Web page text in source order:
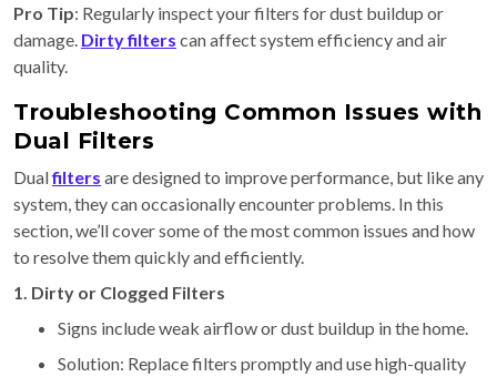
Pro Tip: Regularly inspect your filters for dust buildup or
damage. Dirty filters can affect system efficiency and air
quality.
Troubleshooting Common Issues with
Dual Filters
Dualfilters are designed to improve performance, but like any
system, they can occasionally encounter problems. In this
section, we’ll cover some of the most common issues and how
to resolve them quickly and efficiently.
1. Dirty or Clogged Filters
Signs include weak airflow or dust buildup in the home.
Solution: Replace filters promptly and use high-quality